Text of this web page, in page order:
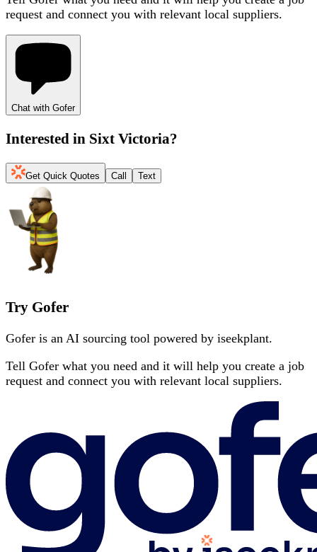
request and connect you with relevant local suppliers.
Chat with Gofer
Interested in Sixt Victoria?
Get Quick Quotes Call Text
Try Gofer
Gofer is an AI sourcing tool powered by iseekplant.
Tell Gofer what you need and it will help you create a job
request and connect you with relevant local suppliers.